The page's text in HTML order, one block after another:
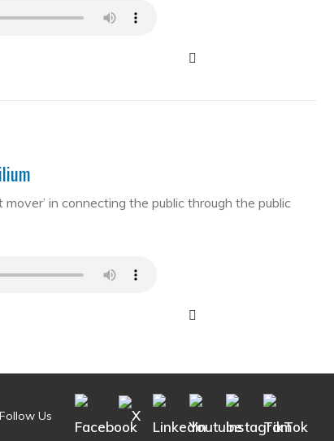
in connecting the public through the public
Follow Us